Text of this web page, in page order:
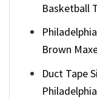
Basketball
Brown
Duct Tape